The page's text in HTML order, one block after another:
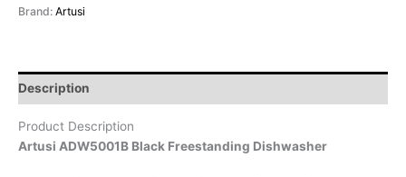
Brand: Artusi
Description
Product Description
Artusi ADW5001B Black Freestanding Dishwasher